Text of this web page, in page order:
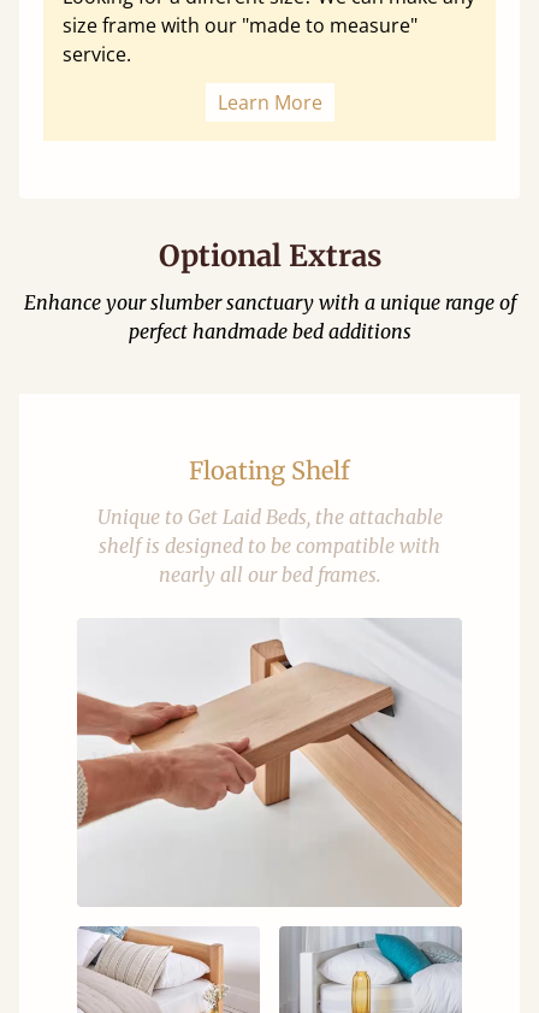
size frame with our "made to measure"
service.
Learn More
Optional Extras
Enhance your slumber sanctuary with a unique range of
perfect handmade bed additions
Floating Shelf
Unique to Get Laid Beds, the attachable
shelf is designed to be compatible with
nearly all our bed frames.